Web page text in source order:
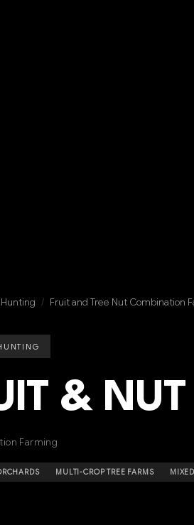
/ Fruit and Tree Nut Combination
&
Farming
MULTI-CROP TREE FARMS